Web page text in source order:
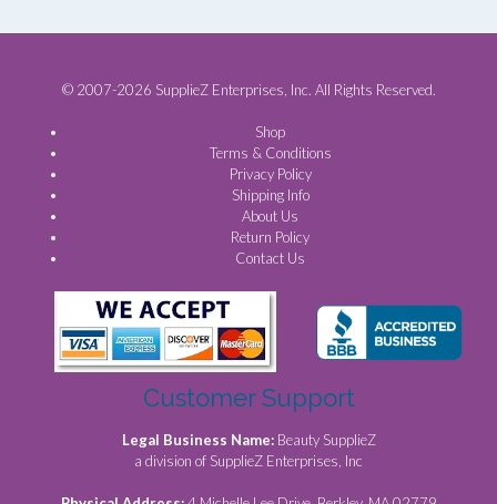
© 2007-2026 SupplieZ Enterprises, Inc. All Rights Reserved.
Shop
Terms & Conditions
Privacy Policy
Shipping Info
About Us
Return Policy
Contact Us
Customer Support
Legal Business Name: Beauty SupplieZ
a division of SupplieZ Enterprises, Inc